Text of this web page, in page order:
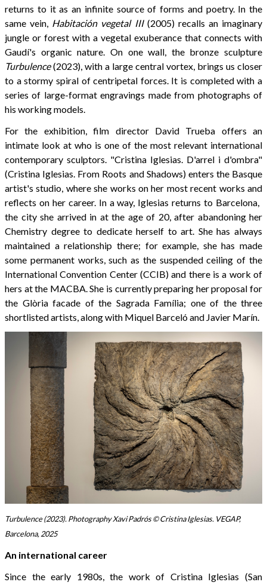
returns to it as an infinite source of forms and poetry. In the
same vein, Habitación vegetal III(2005) recalls an imaginary
jungle or forest with a vegetal exuberance that connects with
Gaudí's organic nature. On one wall, the bronze sculpture
Turbulence(2023), with a large central vortex, brings us closer
to a stormy spiral of centripetal forces. It is completed with a
series of large-format engravings made from photographs of
his working models.
For the exhibition, film director David Trueba offers an
intimate look at who is one of the most relevant international
contemporary sculptors. "Cristina Iglesias. D'arrel i d'ombra"
(Cristina Iglesias. From Roots and Shadows) enters the Basque
artist's studio, where she works on her most recent works and
reflects on her career. In a way, Iglesias returns to Barcelona, ​​
the city she arrived in at the age of 20, after abandoning her
Chemistry degree to dedicate herself to art. She has always
maintained a relationship there; for example, she has made
some permanent works, such as the suspended ceiling of the
International Convention Center (CCIB) and there is a work of
hers at the MACBA. She is currently preparing her proposal for
the Glòria facade of the Sagrada Família; one of the three
shortlisted artists, along with Miquel Barceló and Javier Marín.
Turbulence (2023). Photography Xavi Padrós © Cristina Iglesias. VEGAP,
Barcelona, ​​2025
An international career
Since the early 1980s, the work of Cristina Iglesias (San